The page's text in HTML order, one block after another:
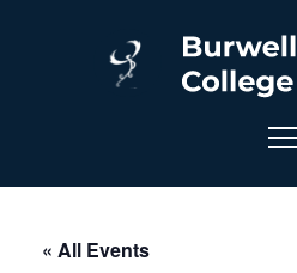
« All Events